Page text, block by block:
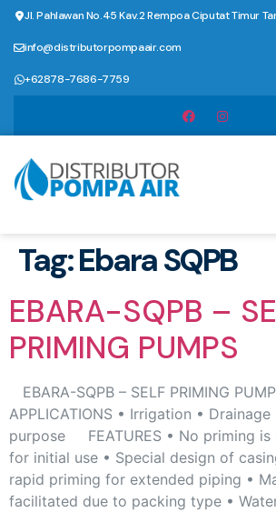
Jl. Pahlawan No.45 Kav.2 Rempoa Ciputat Timur
info@distributorpompaair.com
+62878-7686-7759
Tag:Ebara SQPB
EBARA-SQPB –
PRIMING PUMPS
EBARA-SQPB – SELF PRIMING
APPLICATIONS • Irrigation • Drainage
purpose FEATURES • No priming is
for initial use • Special design of
rapid priming for extended piping •
facilitated due to packing type •